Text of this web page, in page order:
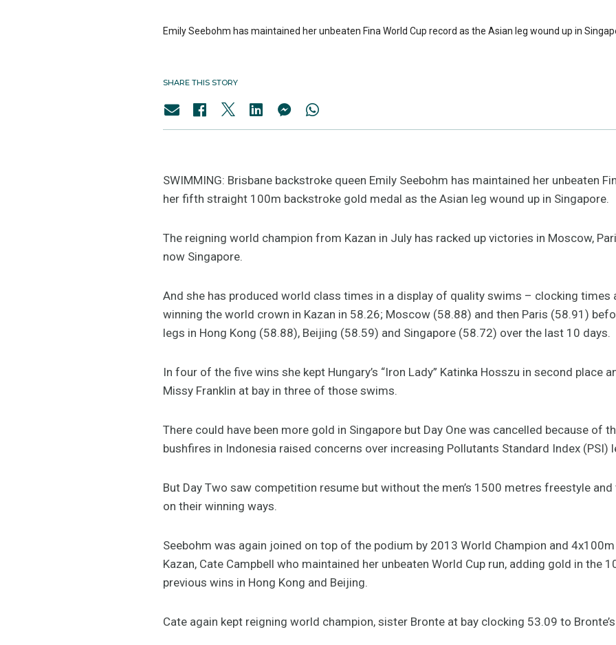
Emily Seebohm has maintained her unbeaten Fina World Cup record as the Asian leg wound up in
SHARE THIS STORY
SWIMMING: Brisbane backstroke queen Emily Seebohm has maintained her unbeaten
her fifth straight 100m backstroke gold medal as the Asian leg wound up in Singapore.
The reigning world champion from Kazan in July has racked up victories in Moscow,
now Singapore.
And she has produced world class times in a display of quality swims – clocking times
winning the world crown in Kazan in 58.26; Moscow (58.88) and then Paris (58.91)
legs in Hong Kong (58.88), Beijing (58.59) and Singapore (58.72) over the last 10 days.
In four of the five wins she kept Hungary’s “Iron Lady” Katinka Hosszu in second place
Missy Franklin at bay in three of those swims.
There could have been more gold in Singapore but Day One was cancelled because of
bushfires in Indonesia raised concerns over increasing Pollutants Standard Index (PSI)
But Day Two saw competition resume but without the men’s 1500 metres freestyle
on their winning ways.
Seebohm was again joined on top of the podium by 2013 World Champion and
Kazan, Cate Campbell who maintained her unbeaten World Cup run, adding gold in the
previous wins in Hong Kong and Beijing.
Cate again kept reigning world champion, sister Bronte at bay clocking 53.09 to